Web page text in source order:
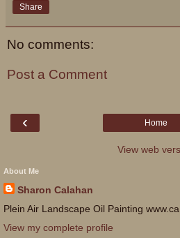
Share
No comments:
Post a Comment
‹ Home
View web
About Me
Sharon Calahan
Plein Air Landscape Oil Painting
View my complete profile